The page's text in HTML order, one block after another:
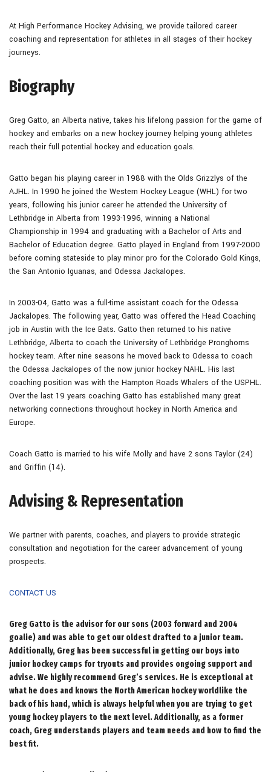
At High Performance Hockey Advising, we provide tailored career
coaching and representation for athletes in all stages of their hockey
journeys.
Biography
Greg Gatto, an Alberta native, takes his lifelong passion for the game of
hockey and embarks on a new hockey journey helping young athletes
reach their full potential hockey and education goals.
Gatto began his playing career in 1988 with the Olds Grizzlys of the
AJHL. In 1990 he joined the Western Hockey League (WHL) for two
years, following his junior career he attended the University of
Lethbridge in Alberta from 1993-1996, winning a National
Championship in 1994 and graduating with a Bachelor of Arts and
Bachelor of Education degree. Gatto played in England from 1997-2000
before coming stateside to play minor pro for the Colorado Gold Kings,
the San Antonio Iguanas, and Odessa Jackalopes.
In 2003-04, Gatto was a full-time assistant coach for the Odessa
Jackalopes. The following year, Gatto was offered the Head Coaching
job in Austin with the Ice Bats. Gatto then returned to his native
Lethbridge, Alberta to coach the University of Lethbridge Pronghorns
hockey team. After nine seasons he moved back to Odessa to coach
the Odessa Jackalopes of the now junior hockey NAHL. His last
coaching position was with the Hampton Roads Whalers of the USPHL.
Over the last 19 years coaching Gatto has established many great
networking connections throughout hockey in North America and
Europe.
Coach Gatto is married to his wife Molly and have 2 sons Taylor (24)
and Griffin (14).
Advising & Representation
We partner with parents, coaches, and players to provide strategic
consultation and negotiation for the career advancement of young
prospects.
CONTACT US
Greg Gatto is the advisor for our sons (2003 forward and 2004
goalie) and was able to get our oldest drafted to a junior team.
Additionally, Greg has been successful in getting our boys into
junior hockey camps for tryouts and provides ongoing support and
advise. We highly recommend Greg’s services. He is exceptional at
what he does and knows the North American hockey worldlike the
back of his hand, which is always helpful when you are trying to get
young hockey players to the next level. Additionally, as a former
coach, Greg understands players and team needs and how to find the
best fit.